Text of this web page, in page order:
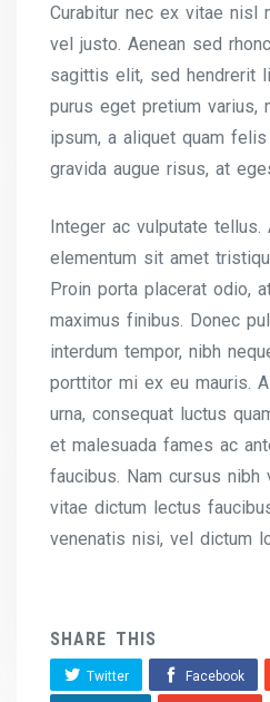
Curabitur nec ex vitae nisl
vel justo. Aenean sed
sagittis elit, sed hendrerit
purus eget pretium varius,
ipsum, a aliquet quam
gravida augue risus, at
Integer ac vulputate tellus.
elementum sit amet
Proin porta placerat odio,
maximus finibus. Donec
interdum tempor, nibh
porttitor mi ex eu mauris.
urna, consequat luctus
et malesuada fames ac
faucibus. Nam cursus nibh
vitae dictum lectus
venenatis nisi, vel dictum
SHARE THIS
Twitter Facebook